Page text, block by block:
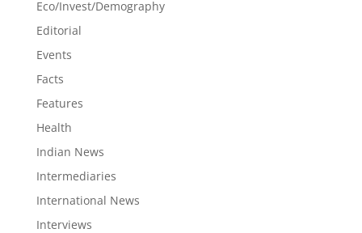
Eco/Invest/Demography
Editorial
Events
Facts
Features
Health
Indian News
Intermediaries
International News
Interviews